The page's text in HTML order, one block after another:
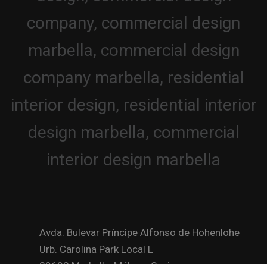
Avda. Bulevar Príncipe Alfonso de Hohenlohe
Urb. Carolina Park Local L